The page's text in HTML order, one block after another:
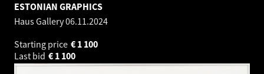
ESTONIAN GRAPHICS
Haus Gallery06.11.2024
Starting price
1 100
€
Last bid
1 100
€